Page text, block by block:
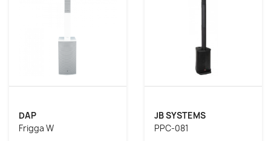
DAP
Frigga W
JB SYSTEMS
PPC-081